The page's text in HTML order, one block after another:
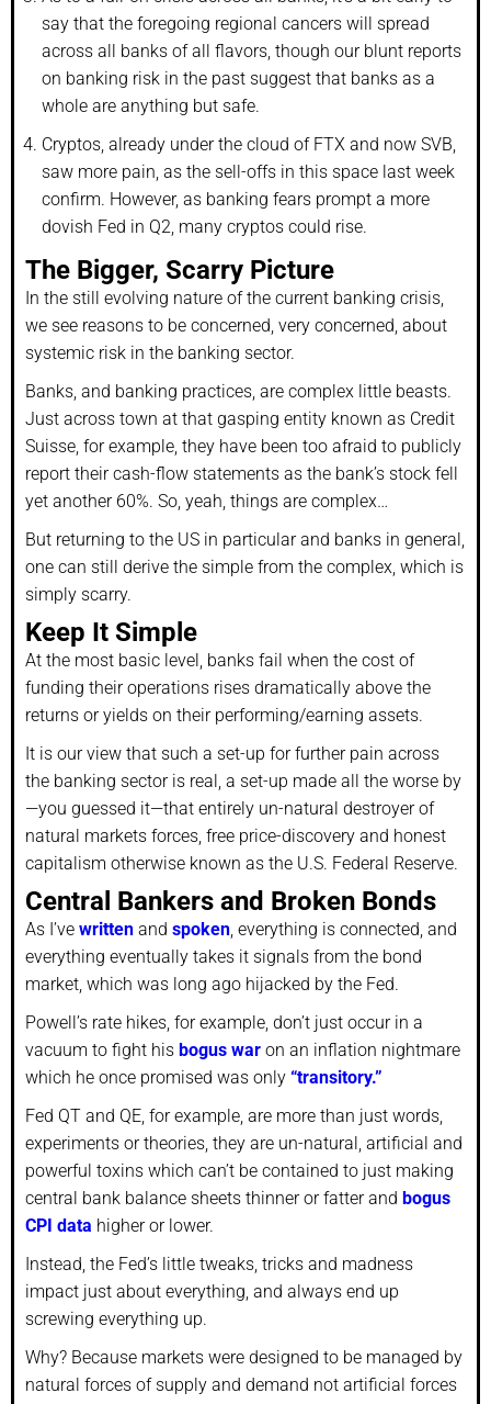
say that the foregoing regional cancers will spread
across all banks of all flavors, though our blunt reports
on banking risk in the past suggest that banks as a
whole are anything but safe.
Cryptos, already under the cloud of FTX and now SVB,
saw more pain, as the sell-offs in this space last week
confirm. However, as banking fears prompt a more
dovish Fed in Q2, many cryptos could rise.
The Bigger, Scarry Picture
In the still evolving nature of the current banking crisis,
we see reasons to be concerned, very concerned, about
systemic risk in the banking sector.
Banks, and banking practices, are complex little beasts.
Just across town at that gasping entity known as Credit
Suisse, for example, they have been too afraid to publicly
report their cash-flow statements as the bank’s stock fell
yet another 60%. So, yeah, things are complex…
But returning to the US in particular and banks in general,
one can still derive the simple from the complex, which is
simply scarry.
Keep It Simple
At the most basic level, banks fail when the cost of
funding their operations rises dramatically above the
returns or yields on their performing/earning assets.
It is our view that such a set-up for further pain across
the banking sector is real, a set-up made all the worse by
—you guessed it—that entirely un-natural destroyer of
natural markets forces, free price-discovery and honest
capitalism otherwise known as the U.S. Federal Reserve.
Central Bankers and Broken Bonds
As I’ve written and spoken, everything is connected, and
everything eventually takes it signals from the bond
market, which was long ago hijacked by the Fed.
Powell’s rate hikes, for example, don’t just occur in a
vacuum to fight his bogus war on an inflation nightmare
which he once promised was only “transitory.”
Fed QT and QE, for example, are more than just words,
experiments or theories, they are un-natural, artificial and
powerful toxins which can’t be contained to just making
central bank balance sheets thinner or fatter and bogus
CPI data higher or lower.
Instead, the Fed’s little tweaks, tricks and madness
impact just about everything, and always end up
screwing everything up.
Why? Because markets were designed to be managed by
natural forces of supply and demand not artificial forces